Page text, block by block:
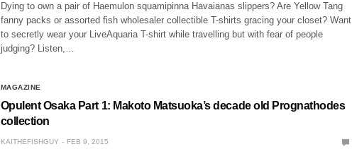
Dying to own a pair of Haemulon squamipinna Havaianas slippers? Are Yellow Tang
fanny packs or assorted fish wholesaler collectible T-shirts gracing your closet? Want
to secretly wear your LiveAquaria T-shirt while travelling but with fear of people
judging? Listen,…
MAGAZINE
Opulent Osaka Part 1: Makoto Matsuoka’s decade old Prognathodes
collection
KAITHEFISHGUY FEB 9, 2015